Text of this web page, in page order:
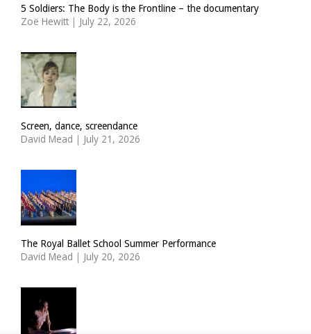
5 Soldiers: The Body is the Frontline – the documentary
Zoë Hewitt | July 22, 2026
Screen, dance, screendance
David Mead | July 21, 2026
The Royal Ballet School Summer Performance
David Mead | July 20, 2026